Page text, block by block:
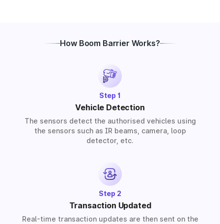
RFID, or ANPR-based boom barrier, our partners
How Boom Barrier Works?
Step 1
Vehicle Detection
The sensors detect the authorised vehicles using
the sensors such as IR beams, camera, loop
detector, etc.
Step 2
Transaction Updated
Real-time transaction updates are then sent on the